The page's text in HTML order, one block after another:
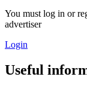
You must log in or
advertiser
Login
Useful